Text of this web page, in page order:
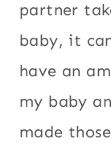
partner
baby, it
have an
my baby
made